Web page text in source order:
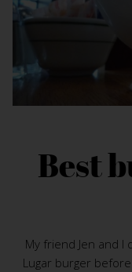
Best
My friend Jen and
Lugar burger